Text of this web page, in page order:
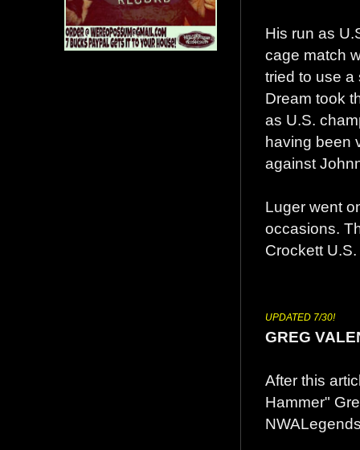
His run as
cage match
tried to use a
Dream took
as U.S.
having been
against
Luger went
occasions.
Crockett U.S.
UPDATED 7/30!
GREG
After this
Hammer"